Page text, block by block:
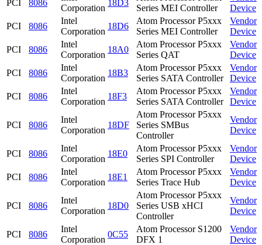
PCI
8086
Corporation
18D3
Series MEI Controller
Device
PCI
8086
Intel
Corporation
18D6
Atom Processor P5xxx
Series MEI Controller
Vendor
Device
PCI
8086
Intel
Corporation
18A0
Atom Processor P5xxx
Series QAT
Vendor
Device
PCI
8086
Intel
Corporation
18B3
Atom Processor P5xxx
Series SATA Controller
Vendor
Device
PCI
8086
Intel
Corporation
18F3
Atom Processor P5xxx
Series SATA Controller
Vendor
Device
PCI 8086
Intel
Corporation
18DF
Atom Processor P5xxx
Series SMBus
Controller
Vendor
Device
PCI 8086
Intel
Corporation
18E0
Atom Processor P5xxx
Series SPI Controller
Vendor
Device
PCI
8086
Intel
Corporation
18E1
Atom Processor P5xxx
Series Trace Hub
Vendor
Device
PCI 8086
Intel
Corporation
18D0
Atom Processor P5xxx
Series USB xHCI
Controller
Vendor
Device
PCI 8086
Intel
Corporation
0C55
Atom Processor S1200
DFX 1
Vendor
Device